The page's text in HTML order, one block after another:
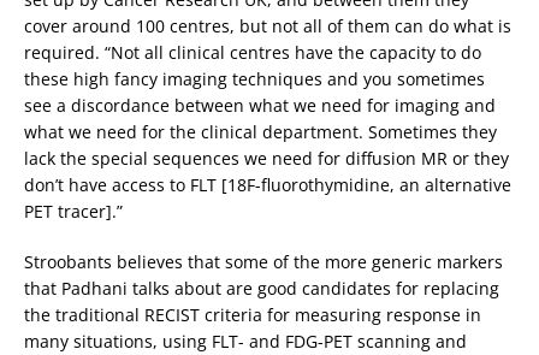
cover around 100 centres, but not all of them can do what is
required. “Not all clinical centres have the capacity to do
these high fancy imaging techniques and you sometimes
see a discordance between what we need for imaging and
what we need for the clinical department. Sometimes they
lack the special sequences we need for diffusion MR or they
don’t have access to FLT [18F-fluorothymidine, an alternative
PET tracer].”
Stroobants believes that some of the more generic markers
that Padhani talks about are good candidates for replacing
the traditional RECIST criteria for measuring response in
many situations, using FLT- and FDG-PET scanning and